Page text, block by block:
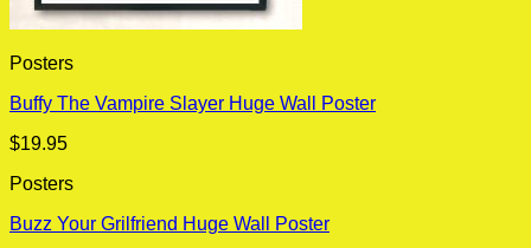
Posters
Buffy The Vampire Slayer Huge Wall Poster
$19.95
Posters
Buzz Your Grilfriend Huge Wall Poster